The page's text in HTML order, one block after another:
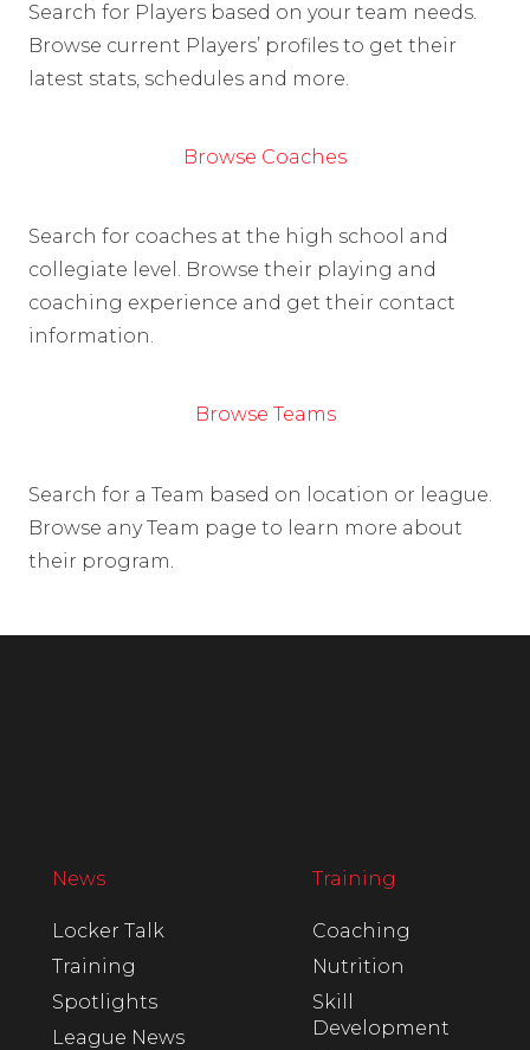
Search for Players based on your team needs.
Browse current Players’ profiles to get their
latest stats, schedules and more.
Browse Coaches
Search for coaches at the high school and
collegiate level. Browse their playing and
coaching experience and get their contact
information.
Browse Teams
Search for a Team based on location or league.
Browse any Team page to learn more about
their program.
News
Locker Talk
Training
Spotlights
League News
Training
Coaching
Nutrition
Skill
Development